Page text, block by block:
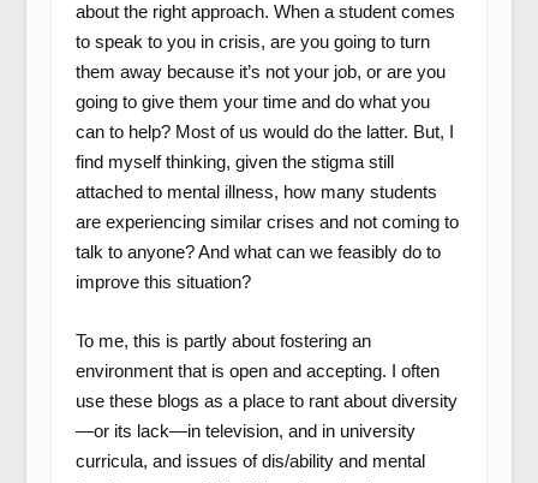
about the right approach. When a student comes
to speak to you in crisis, are you going to turn
them away because it’s not your job, or are you
going to give them your time and do what you
can to help? Most of us would do the latter. But, I
find myself thinking, given the stigma still
attached to mental illness, how many students
are experiencing similar crises and not coming to
talk to anyone? And what can we feasibly do to
improve this situation?
To me, this is partly about fostering an
environment that is open and accepting. I often
use these blogs as a place to rant about diversity
—or its lack—in television, and in university
curricula, and issues of dis/ability and mental